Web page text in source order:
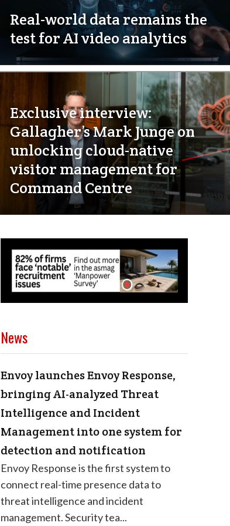
Real-world data remains the
test for AI video analytics
Exclusive interview:
Gallagher’s Mark Junge on
unlocking cloud-native
visitor management for
Command Centre
News
Envoy launches Envoy Response,
bringing AI-analyzed Threat
Intelligence and Incident
Management into one system for
detection and notification
Envoy Response is the first system to
connect real-time presence data to
threat intelligence and incident
management. Security tea...